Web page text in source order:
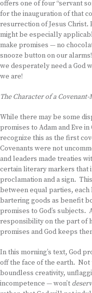
offers one of four “servant
for the inauguration of that
resurrection of Jesus
might be especially
make promises — no
snooze button on our
we desperately need a God
we are!
The Character of a
While there may be some
promises to Adam and Eve
recognize this as the first
Covenants were not
and leaders made treaties
certain literary markers that
proclamation and a sign.
between equal parties,
bartering goods as benefit
promises to God’s
responsibility on the part of
promises and God keeps
In this morning’s text, God
off the face of the earth.
boundless creativity,
incompetence — won’t